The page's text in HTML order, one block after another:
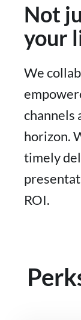
Not
your
We
channels
horizon.
timely
ROI.